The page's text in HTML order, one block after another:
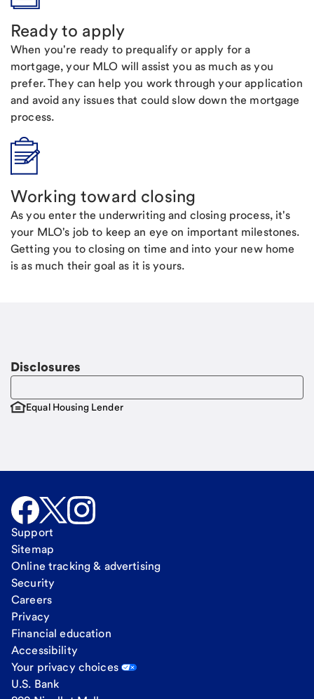
Ready to apply
When you're ready to prequalify or apply for a
mortgage, your MLO will assist you as much as you
prefer. They can help you work through your application
and avoid any issues that could slow down the mortgage
process.
Working toward closing
As you enter the underwriting and closing process, it's
your MLO's job to keep an eye on important milestones.
Getting you to closing on time and into your new home
is as much their goal as it is yours.
Disclosures
Equal Housing Lender
Support
Sitemap
Online tracking & advertising
Security
Careers
Privacy
Financial education
Accessibility
Your privacy choices
U.S. Bank